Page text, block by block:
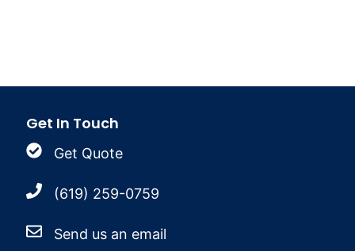
Get In Touch
Get Quote
(619) 259-0759
Send us an email